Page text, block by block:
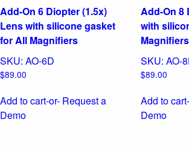
chosen
on
the
page
Add-On 6 Diopter (1.5x)
Lens with silicone gasket
for All Magnifiers
SKU: AO-6D
$89.00
Add to cart-or- Request a
Demo
Add-On 8
with
Magnifiers
SKU: AO-
$89.00
Add to cart
Demo